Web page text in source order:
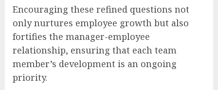
Encouraging these refined questions not
only nurtures employee growth but also
fortifies the manager-employee
relationship, ensuring that each team
member’s development is an ongoing
priority.